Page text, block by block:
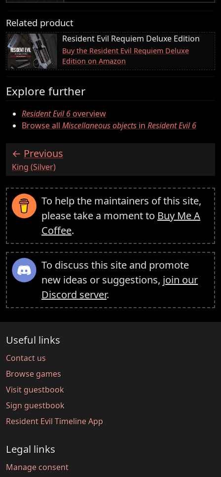
Related product
Resident Evil Requiem Deluxe Edition
Buy the Resident Evil Requiem Deluxe
Edition on Amazon
Explore further
Resident Evil 6overview
Browse all Miscellaneous objects in Resident Evil 6
Previous
:King (Silver)
To help the maintainers of this site,
please take a moment to Buy Me A
Coffee.
To discuss this site and promote
new ideas or suggestions, join our
Discord server.
Useful links
Contact us
Browse games
Visit guestbook
Sign guestbook
Resident Evil Timeline App
Legal links
Manage consent